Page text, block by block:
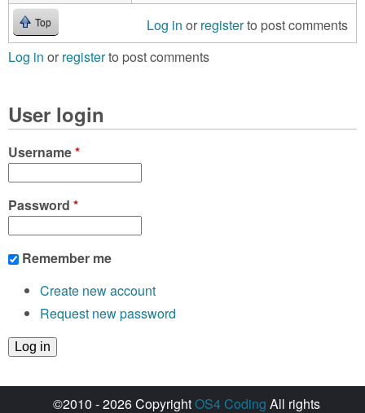
Top Log in or registerto post comments
Log in or registerto post comments
User login
Username*
Password *
Remember me
Create new account
Request new password
©2010 - 2026 CopyrightOS4 Coding All rights